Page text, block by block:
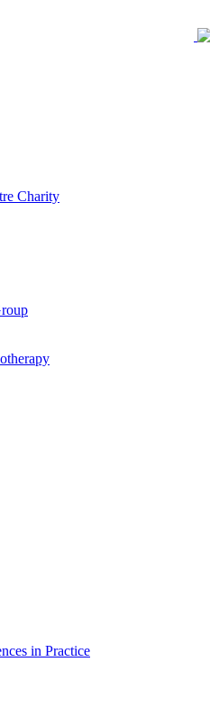
Charity
in Practice